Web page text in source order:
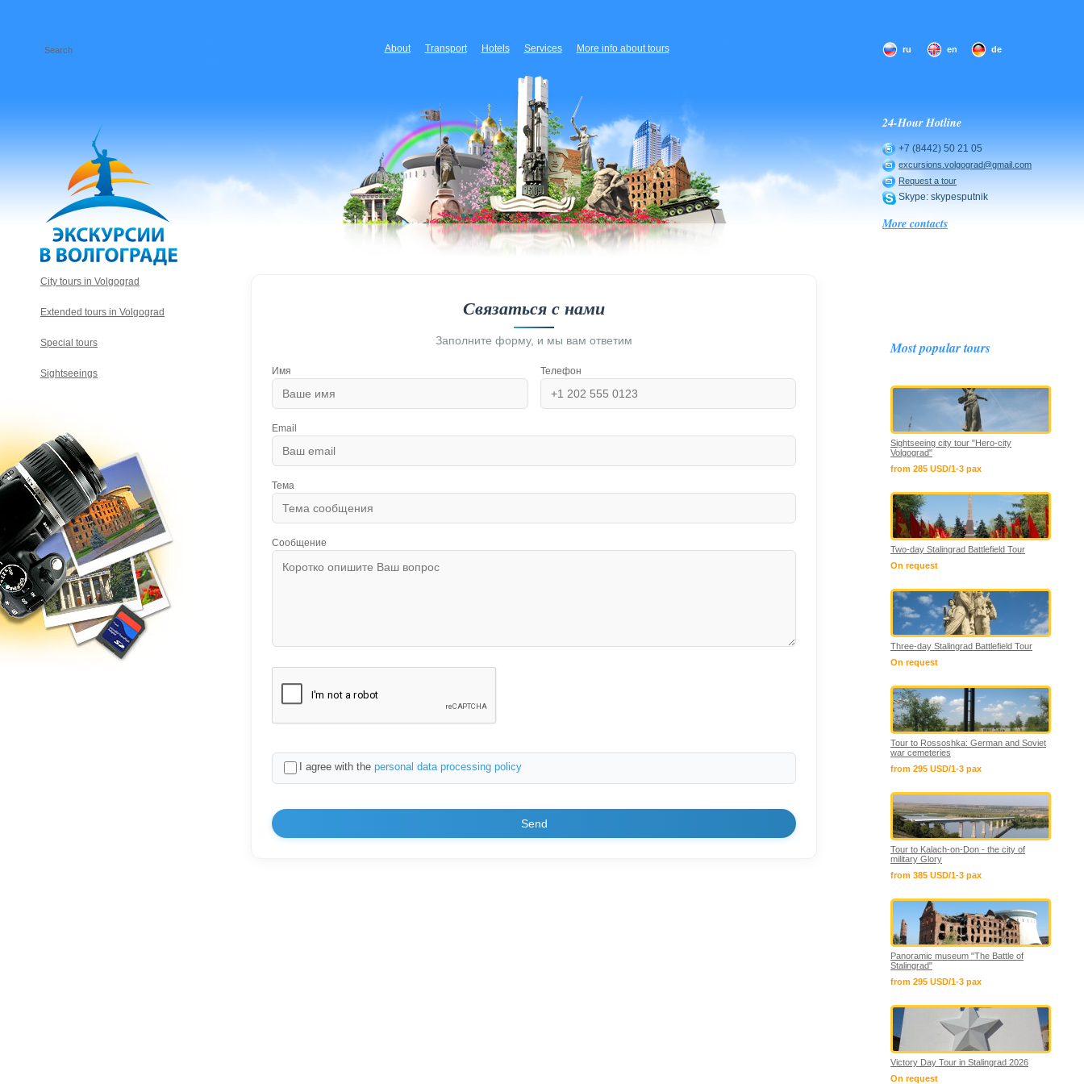
About Transport Hotels Services More info about tours ru en de
24-Hour Hotline
+7 (8442) 50 21 05
excursions.volgograd@gmail.com
Request a tour
Skype: skypesputnik
More contacts
Связаться с нами
Заполните форму, и мы вам ответим
Имя Телефон
Email
Тема
Сообщение
I agree with the personal data processing policy
Send
City tours in Volgograd
Extended tours in Volgograd
Special tours
Sightseeings
Most popular tours
Sightseeing city tour "Hero-city
Volgograd"
from 285 USD/1-3 pax
Two-day Stalingrad Battlefield Tour
On request
Three-day Stalingrad Battlefield Tour
On request
Tour to Rossoshka: German and Soviet
war cemeteries
from 295 USD/1-3 pax
Tour to Kalach-on-Don - the city of
military Glory
from 385 USD/1-3 pax
Panoramic museum "The Battle of
Stalingrad"
from 295 USD/1-3 pax
Victory Day Tour in Stalingrad 2026
On request